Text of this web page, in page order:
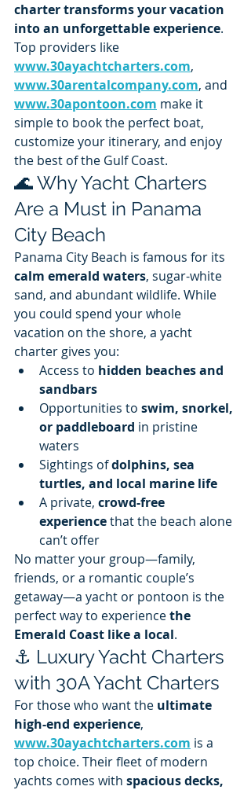
charter transforms your vacation
into an unforgettable experience.
Top providers like
www.30ayachtcharters.com,
www.30arentalcompany.com, and
www.30apontoon.com make it
simple to book the perfect boat,
customize your itinerary, and enjoy
the best of the Gulf Coast.
🌊 Why Yacht Charters
Are a Must in Panama
City Beach
Panama City Beach is famous for its
calm emerald waters, sugar-white
sand, and abundant wildlife. While
you could spend your whole
vacation on the shore, a yacht
charter gives you:
Access to hidden beaches and
sandbars
Opportunities to swim, snorkel,
or paddleboard in pristine
waters
Sightings of dolphins, sea
turtles, and local marine life
A private, crowd-free
experience that the beach alone
can’t offer
No matter your group—family,
friends, or a romantic couple’s
getaway—a yacht or pontoon is the
perfect way to experience the
Emerald Coast like a local.
⚓ Luxury Yacht Charters
with 30A Yacht Charters
For those who want the ultimate
high-end experience,
www.30ayachtcharters.com is a
top choice. Their fleet of modern
yachts comes with spacious decks,